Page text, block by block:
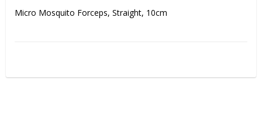
Micro Mosquito Forceps, Straight, 10cm